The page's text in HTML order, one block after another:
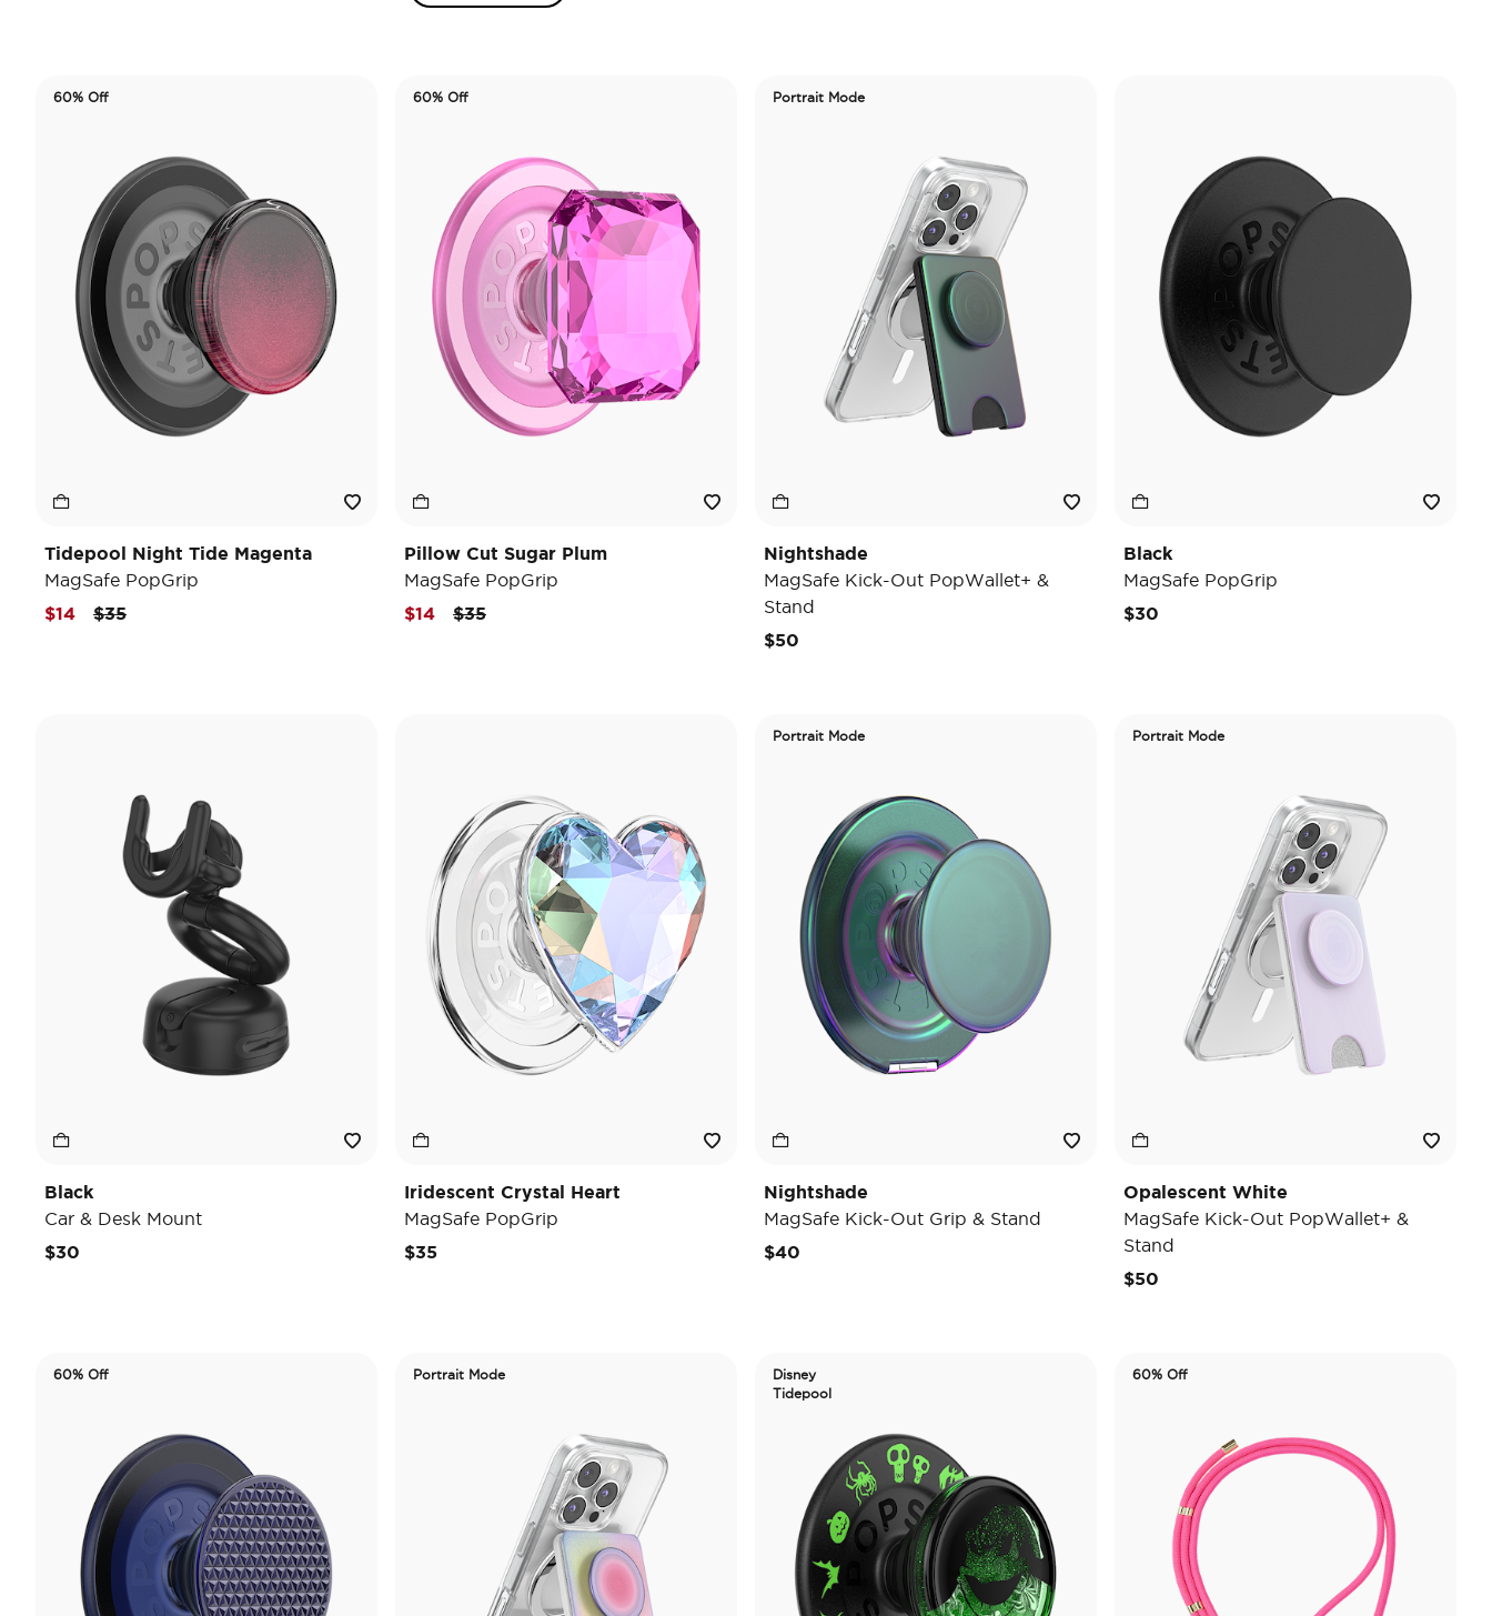
60% Off
Tidepool Night Tide Magenta
MagSafe PopGrip
Price reduced from
$35to
$14
60% Off
Pillow Cut Sugar Plum
MagSafe PopGrip
Price reduced from
$35to
$14
Portrait Mode
Nightshade
MagSafe Kick-Out PopWallet+ &
Stand
$50
Black
MagSafe PopGrip
$30
Black
Car & Desk Mount
$30
Iridescent Crystal Heart
MagSafe PopGrip
$35
Portrait Mode
Nightshade
MagSafe Kick-Out Grip & Stand
$40
Portrait Mode
Opalescent White
MagSafe Kick-Out PopWallet+ &
Stand
$50
60% Off Portrait Mode
Disney
Tidepool
60% Off